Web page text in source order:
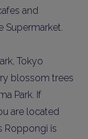
and
Supermarket.
Tokyo
blossom trees
Park. If
are located
Roppongi is